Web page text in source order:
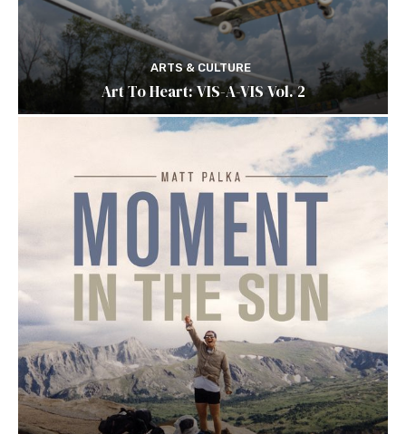
ARTS & CULTURE
Art To Heart: VIS-A-VIS Vol. 2